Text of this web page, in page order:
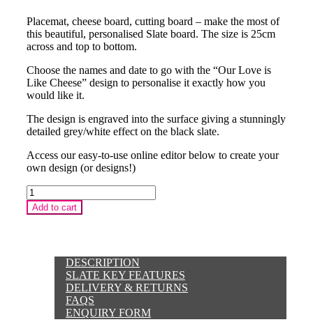
Placemat, cheese board, cutting board – make the most of
this beautiful, personalised Slate board. The size is 25cm
across and top to bottom.
Choose the names and date to go with the “Our Love is
Like Cheese” design to personalise it exactly how you
would like it.
The design is engraved into the surface giving a stunningly
detailed grey/white effect on the black slate.
Access our easy-to-use online editor below to create your
own design (or designs!)
Mother's
Day
3
quantity
Add to cart
DESCRIPTION
SLATE KEY FEATURES
DELIVERY & RETURNS
FAQS
ENQUIRY FORM